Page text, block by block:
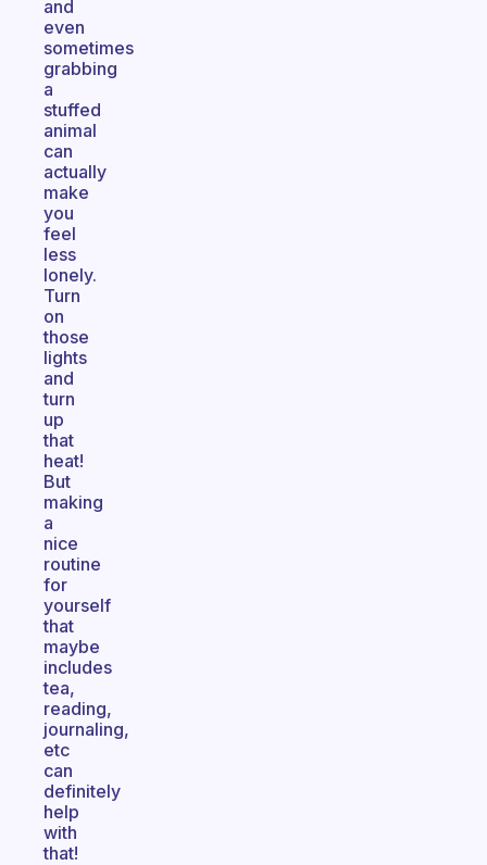
and
even
sometimes
grabbing
a
stuffed
animal
can
actually
make
you
feel
less
lonely.
Turn
on
those
lights
and
turn
up
that
heat!
But
making
a
nice
routine
for
yourself
that
maybe
includes
tea,
reading,
journaling,
etc
can
definitely
help
with
that!